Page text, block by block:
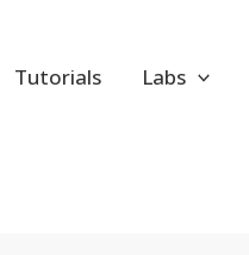
Tutorials Labs